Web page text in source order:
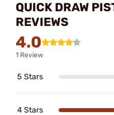
QUICK DRAW
REVIEWS
4.0
1 Review
5 Stars
4 Stars